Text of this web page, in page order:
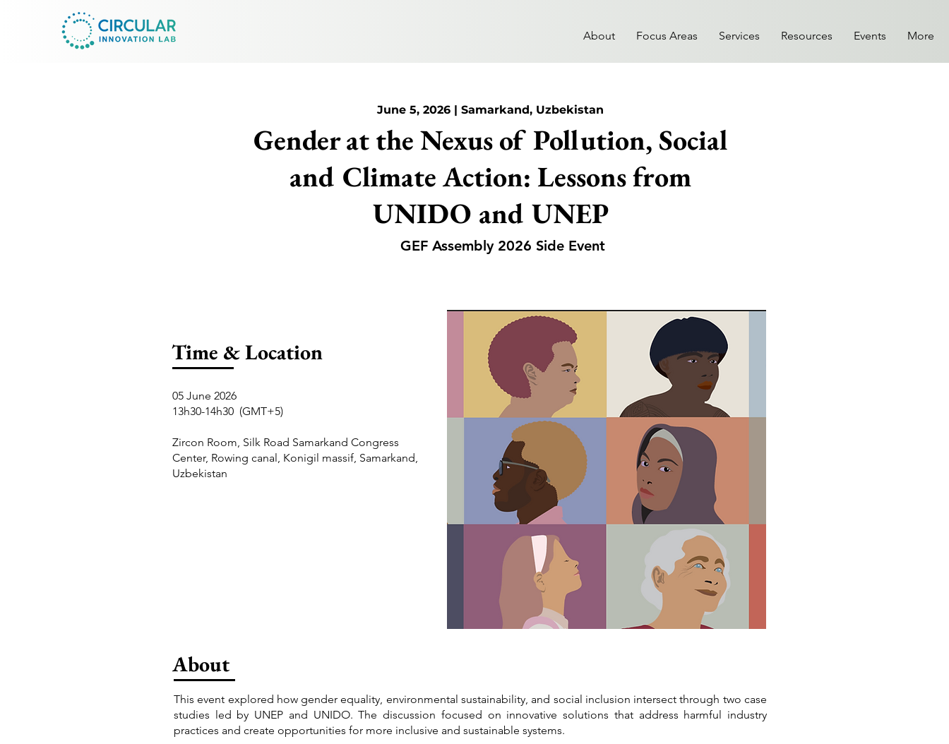
About Focus Areas Services Resources Events More
June 5, 2026 | Samarkand, Uzbekistan
Gender at the Nexus of Pollution, Social
and Climate Action: Lessons from
UNIDO and UNEP
GEF Assembly 2026 Side Event
Time & Location
05 June 2026
13h30-14h30 (GMT+5)
Zircon Room, Silk Road Samarkand Congress
Center, Rowing canal, Konigil massif, Samarkand,
Uzbekistan
About
This event explored how gender equality, environmental sustainability, and social inclusion intersect through two case
studies led by UNEP and UNIDO. The discussion focused on innovative solutions that address harmful industry
practices and create opportunities for more inclusive and sustainable systems.